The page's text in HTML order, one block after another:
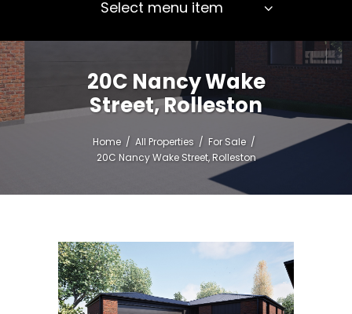
Select menu item
20C Nancy Wake
Street, Rolleston
Home All Properties
For Sale
20C Nancy Wake Street, Rolleston